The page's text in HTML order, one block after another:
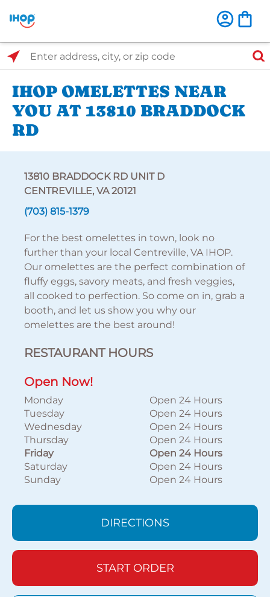
Select Search Type
Enter address, city, or zip code
IHOP OMELETTES NEAR
YOU AT 13810 BRADDOCK
RD
13810 BRADDOCK RD UNIT D
CENTREVILLE, VA 20121
(703) 815-1379
For the best omelettes in town, look no
further than your local Centreville, VA IHOP.
Our omelettes are the perfect combination of
fluffy eggs, savory meats, and fresh veggies,
all cooked to perfection. So come on in, grab a
booth, and let us show you why our
omelettes are the best around!
RESTAURANT HOURS
Open Now!
Monday
Open 24 Hours
Tuesday
Open 24 Hours
Wednesday
Open 24 Hours
Thursday
Open 24 Hours
Friday
Open 24 Hours
Saturday
Open 24 Hours
Sunday
Open 24 Hours
DIRECTIONS
START ORDER